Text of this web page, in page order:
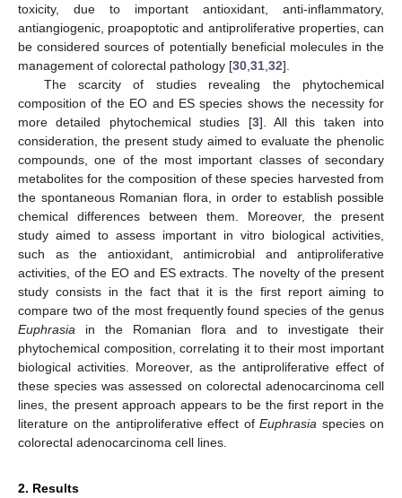
toxicity, due to important antioxidant, anti-inflammatory,
antiangiogenic, proapoptotic and antiproliferative properties, can
be considered sources of potentially beneficial molecules in the
management of colorectal pathology [30 31 32].
The scarcity of studies revealing the phytochemical
composition of the EO and ES species shows the necessity for
more detailed phytochemical studies [3]. All this taken into
consideration, the present study aimed to evaluate the phenolic
compounds, one of the most important classes of secondary
metabolites for the composition of these species harvested from
the spontaneous Romanian flora, in order to establish possible
chemical differences between them. Moreover, the present
study aimed to assess important in vitro biological activities,
such as the antioxidant, antimicrobial and antiproliferative
activities, of the EO and ES extracts. The novelty of the present
study consists in the fact that it is the first report aiming to
compare two of the most frequently found species of the genus
Euphrasia in the Romanian flora and to investigate their
phytochemical composition, correlating it to their most important
biological activities. Moreover, as the antiproliferative effect of
these species was assessed on colorectal adenocarcinoma cell
lines, the present approach appears to be the first report in the
literature on the antiproliferative effect of Euphrasia species on
colorectal adenocarcinoma cell lines.
2. Results